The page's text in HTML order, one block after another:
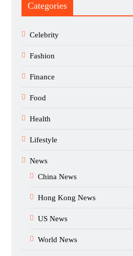
Categories
Celebrity
Fashion
Finance
Food
Health
Lifestyle
News
China News
Hong Kong News
US News
World News